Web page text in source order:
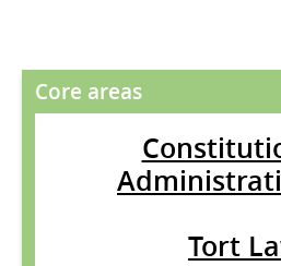
Core areas
Tort